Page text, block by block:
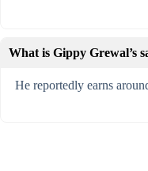
What is Gippy Grewal’s
He reportedly earns